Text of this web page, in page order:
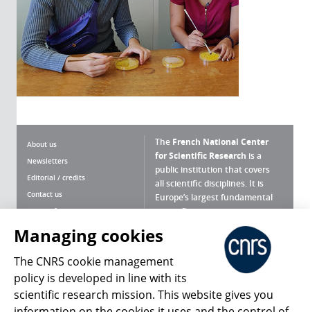
About us
Newsletters
Editorial / credits
Contact us
Terms of use
Personal data
Magazine archives
The French National Center
for Scientific Research is a
public institution that covers
all scientific disciplines. It is
Europe’s largest fundamental
scientific agency.
What is the CNRS ?
Press Room
Follow us Share
Managing cookies
The CNRS cookie management
policy is developed in line with its
scientific research mission. This website gives you